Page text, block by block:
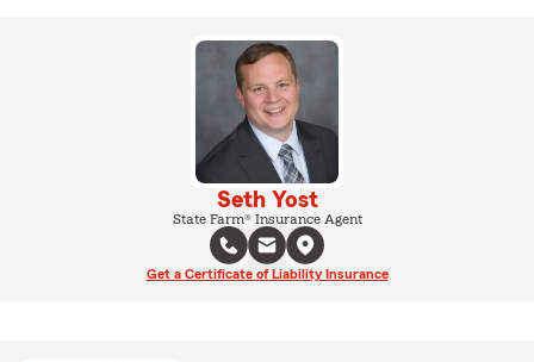
Seth Yost
State Farm® Insurance Agent
Get a Certificate of Liability Insurance